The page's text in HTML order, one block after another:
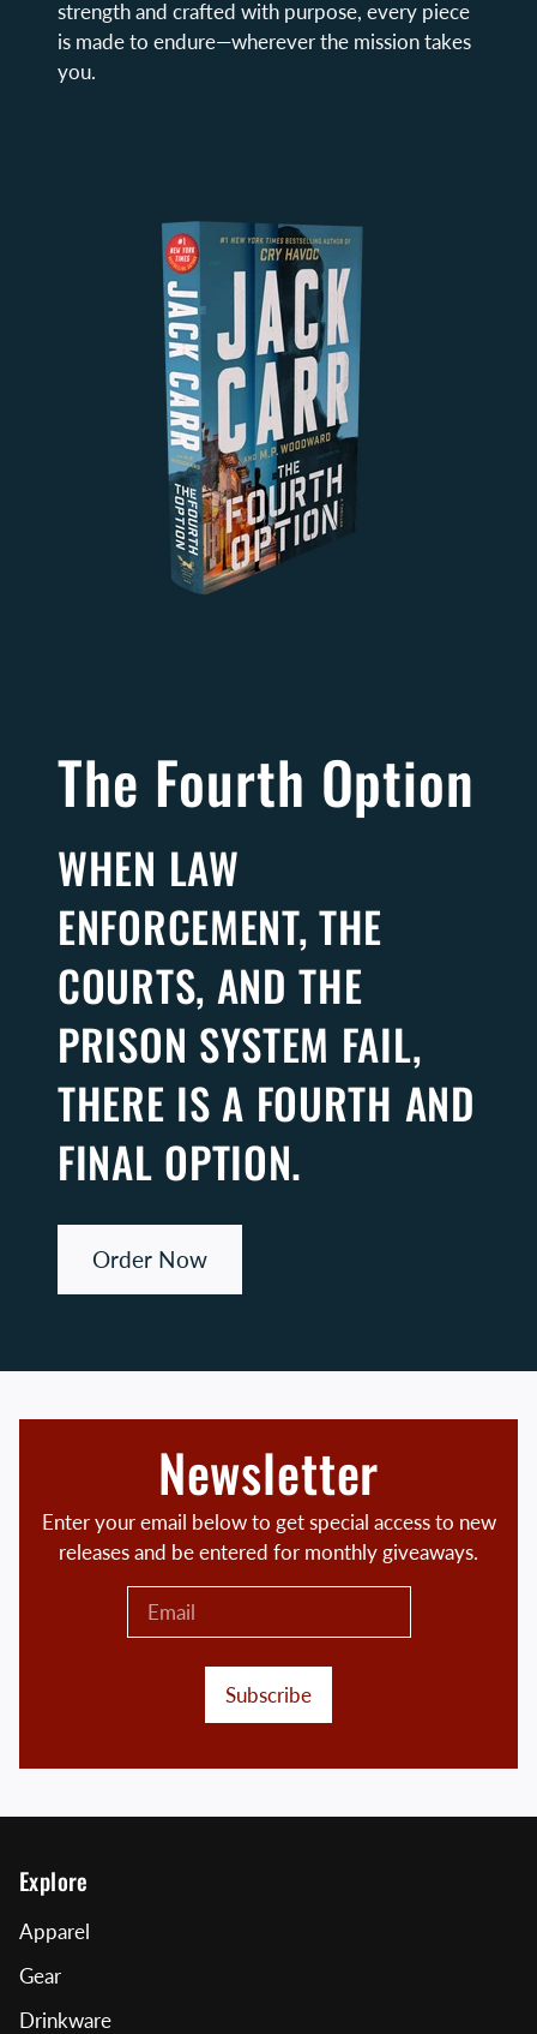
strength and crafted with purpose, every piece
is made to endure—wherever the mission takes
you.
The Fourth Option
WHEN LAW
ENFORCEMENT, THE
COURTS, AND THE
PRISON SYSTEM FAIL,
THERE IS A FOURTH AND
FINAL OPTION.
Order Now
Newsletter
Enter your email below to get special access to new
releases and be entered for monthly giveaways.
Subscribe
Explore
Apparel
Gear
Drinkware